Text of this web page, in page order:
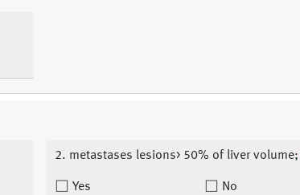
2. metastases lesions> 50% of liver volume;
Yes No